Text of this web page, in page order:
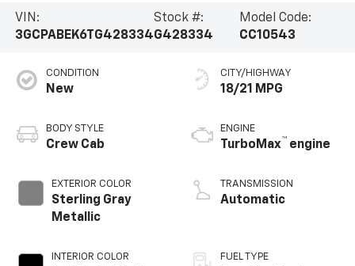
VIN:
3GCPABEK6TG428334
Stock #:
G428334
Model Code:
CC10543
CONDITION
New
BODY STYLE
Crew Cab
EXTERIOR COLOR
Sterling Gray
Metallic
INTERIOR COLOR
CITY/HIGHWAY
18/21 MPG
ENGINE
TurboMax™ engine
TRANSMISSION
Automatic
FUEL TYPE